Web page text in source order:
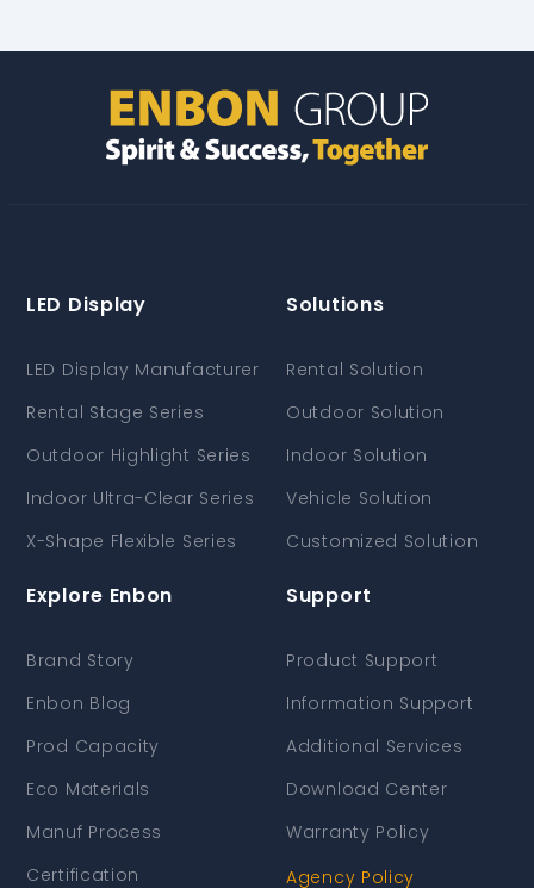
LED Display
LED Display Manufacturer
Rental Stage Series
Outdoor Highlight Series
Indoor Ultra-Clear Series
X-Shape Flexible Series
Solutions
Rental Solution
Outdoor Solution
Indoor Solution
Vehicle Solution
Customized Solution
Explore Enbon
Brand Story
Enbon Blog
Prod Capacity
Eco Materials
Manuf Process
Certification
Support
Product Support
Information Support
Additional Services
Download Center
Warranty Policy
Agency Policy